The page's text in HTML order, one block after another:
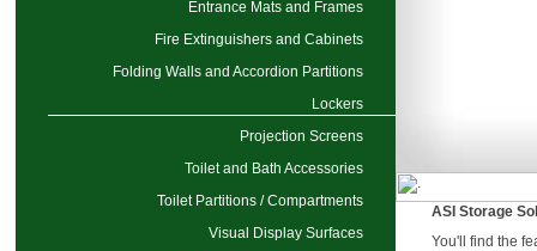
Entrance Mats and Frames
Fire Extinguishers and Cabinets
Folding Walls and Accordion Partitions
Lockers
Projection Screens
Toilet and Bath Accessories
Toilet Partitions / Compartments
Visual Display Surfaces
ASI Storage
You'll find the